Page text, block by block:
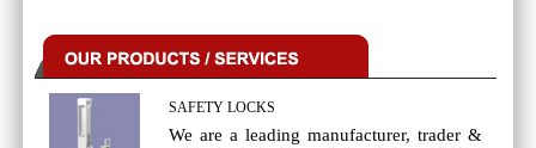
SAFETY LOCKS
We are a leading manufacturer, trader &